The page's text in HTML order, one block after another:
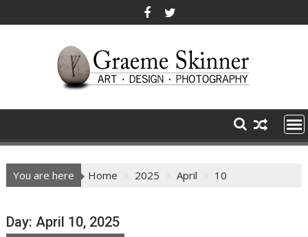
to
You are here Home 2025 April 10
Day:April 10, 2025